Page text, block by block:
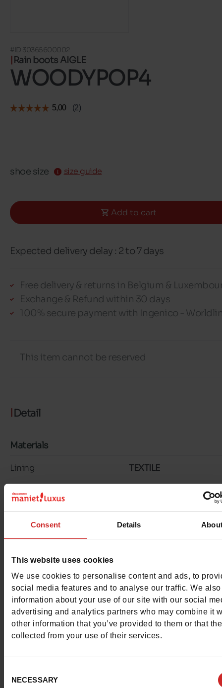
Consent Details
This website uses cookies
We use cookies to personalise content and ads, to
social media features and to analyse our traffic. We
information about your use of our site with our social
advertising and analytics partners who may combine it
other information that you’ve provided to them or that
collected from your use of their services.
Selection
NECESSARY
#ID 30365600002
Rain boots AIGLE
WOODYPOP4
shoe size size guide
Add to cart
Expected delivery delay : 2 to 7 days
Free delivery & returns in Belgium &
Exchange & Refund within 30 days
100% secure payment with Ingenico -
This item cannot be reserved
Detail
Materials
Lining TEXTILE
Insole
Outsole RUBBER
Characteristics
Color NAVY
Council width normal
Waterproof No
Removable sole No
ProductAttribute.DisplayName.532